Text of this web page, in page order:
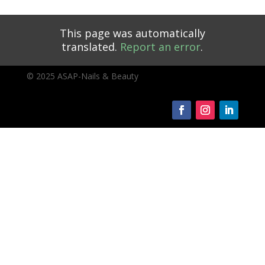
This page was automatically
translated. Report an error.
© 2025 ASAP-Nails & Beauty